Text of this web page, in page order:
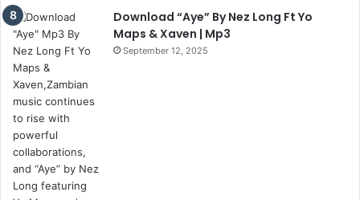
Download “Aye” By Nez Long Ft Yo
Maps & Xaven | Mp3
September 12, 2025